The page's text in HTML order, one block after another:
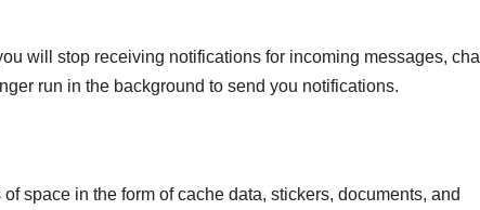
will stop receiving notifications for incoming messages,
run in the background to send you notifications.
space in the form of cache data, stickers, documents, and